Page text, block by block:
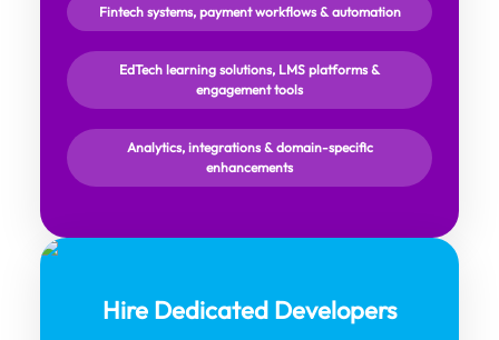
Fintech systems, payment workflows & automation
EdTech learning solutions, LMS platforms &
engagement tools
Analytics, integrations & domain-specific
enhancements
Hire Dedicated Developers